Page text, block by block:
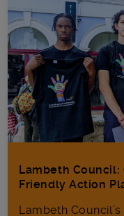
Lambeth Council:
Friendly Action
Lambeth